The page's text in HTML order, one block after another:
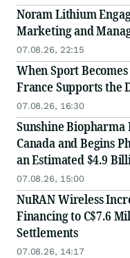
Noram Lithium
Marketing and
07.08.26, 22:15
When Sport
France Supports the
07.08.26, 16:30
Sunshine
Canada and Begins
an Estimated $4.9
07.08.26, 15:00
NuRAN Wireless
Financing to C$7.6
Settlements
07.08.26, 14:17